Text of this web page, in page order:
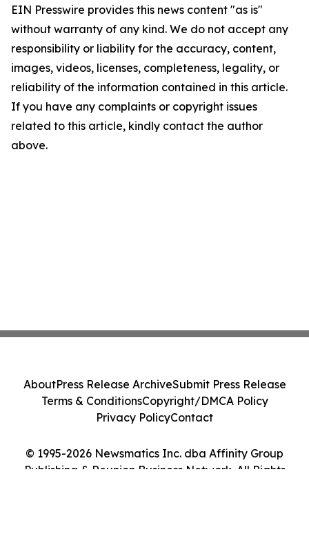
EIN Presswire provides this news content "as is"
without warranty of any kind. We do not accept any
responsibility or liability for the accuracy, content,
images, videos, licenses, completeness, legality, or
reliability of the information contained in this article.
If you have any complaints or copyright issues
related to this article, kindly contact the author
above.
© 1995-2026 Newsmatics Inc. dba Affinity Group
Publishing & Reunion Business Network. All Rights
AboutPress Release ArchiveSubmit Press Release
Terms & ConditionsCopyright/DMCA Policy
Privacy PolicyContact